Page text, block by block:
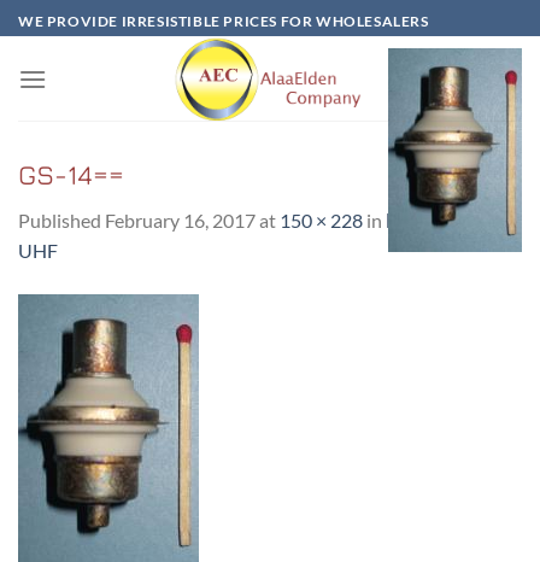
Skip
to
content
WE PROVIDE IRRESISTIBLE PRICES FOR WHOLESALERS
GS-14==
Published February 16, 2017at 150 × 228 in ГC-14-GS14-
UHF